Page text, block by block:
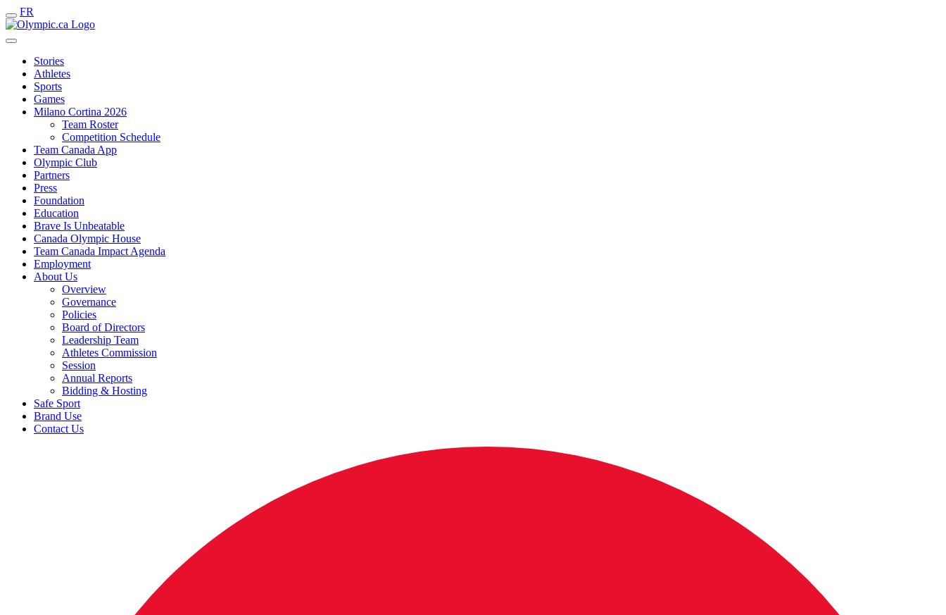
FR
Stories
Athletes
Sports
Games
Milano Cortina 2026
Team Roster
Competition Schedule
Team Canada App
Olympic Club
Partners
Press
Foundation
Education
Brave Is Unbeatable
Canada Olympic House
Team Canada Impact Agenda
Employment
About Us
Overview
Governance
Policies
Board of Directors
Leadership Team
Athletes Commission
Session
Annual Reports
Bidding & Hosting
Safe Sport
Brand Use
Contact Us